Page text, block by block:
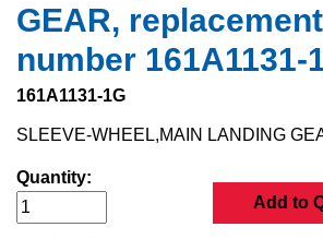
GEAR,
number 161A1131-
161A1131-1G
SLEEVE-WHEEL,MAIN LANDING
Quantity:
Add to